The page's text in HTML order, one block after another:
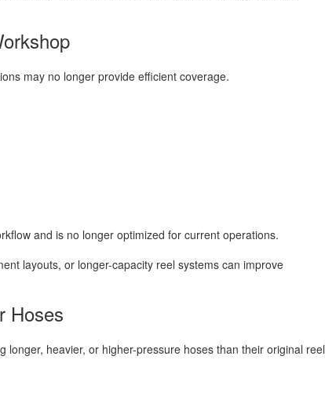
may no longer provide efficient coverage.
and is no longer optimized for current operations.
layouts, or longer-capacity reel systems can improve
Hoses
heavier, or higher-pressure hoses than their original reel